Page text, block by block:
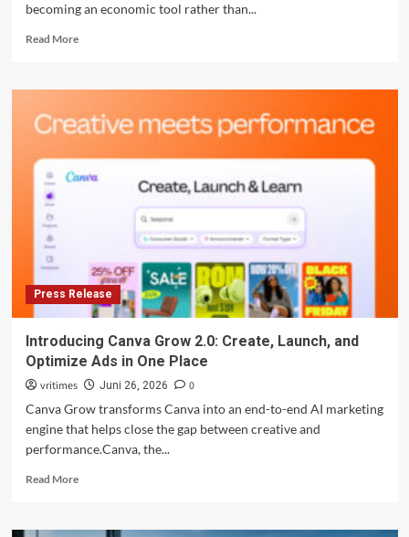
becoming an economic tool rather than...
Read MoreRead
Indonesia
Visa-
Access
as
Importance
Press Release
Introducing Canva Grow 2.0: Create, Launch, and
Optimize Ads in One Place
vritimes Juni 26, 2026
0
Canva Grow transforms Canva into an end-to-end AI marketing
engine that helps close the gap between creative and
performance.Canva, the...
Read MoreRead
Introducing